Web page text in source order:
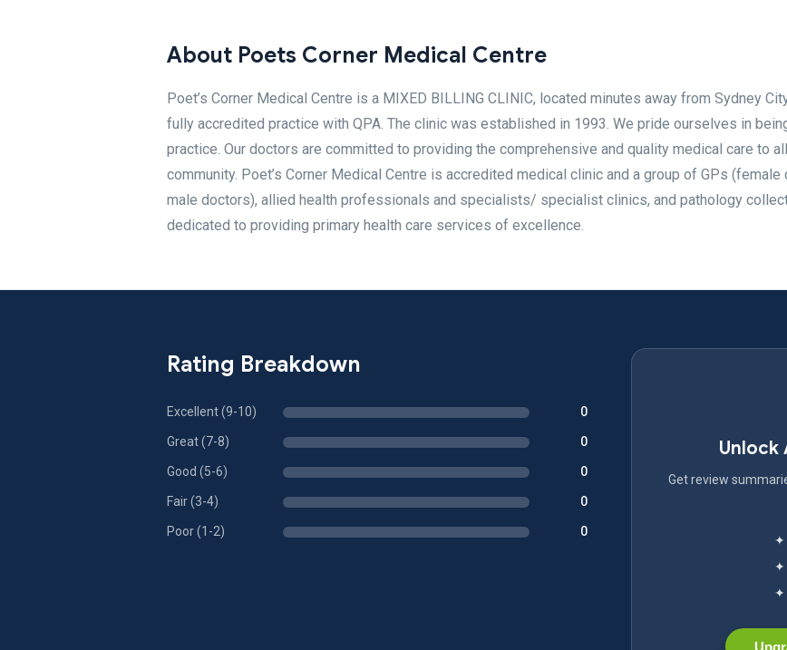
About Poets Corner Medical Centre
Poet’s Corner Medical Centre is a MIXED BILLING CLINIC, located minutes away from Sydney
fully accredited practice with QPA. The clinic was established in 1993. We pride ourselves in
practice. Our doctors are committed to providing the comprehensive and quality medical care to
community. Poet’s Corner Medical Centre is accredited medical clinic and a group of GPs (female
male doctors), allied health professionals and specialists/ specialist clinics, and pathology
dedicated to providing primary health care services of excellence.
Rating Breakdown
Excellent (9-10) 0
Great (7-8) 0
Good (5-6) 0
Fair (3-4) 0
Poor (1-2) 0
Unlock
Get review
✦
✦
✦